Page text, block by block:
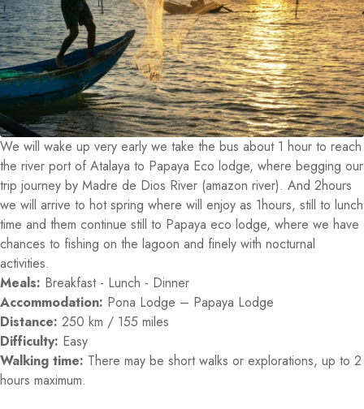
We will wake up very early we take the bus about 1 hour to reach
the river port of Atalaya to Papaya Eco lodge, where begging our
trip journey by Madre de Dios River (amazon river). And 2hours
we will arrive to hot spring where will enjoy as 1hours, still to lunch
time and them continue still to Papaya eco lodge, where we have
chances to fishing on the lagoon and finely with nocturnal
activities.
Meals: Breakfast - Lunch - Dinner
Accommodation: Pona Lodge – Papaya Lodge
Distance: 250 km / 155 miles
Difficulty: Easy
Walking time: There may be short walks or explorations, up to 2
hours maximum.